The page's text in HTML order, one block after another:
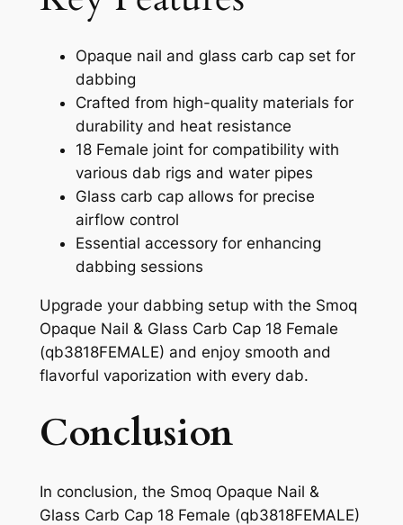
Opaque nail and glass carb cap set for
dabbing
Crafted from high-quality materials for
durability and heat resistance
18 Female joint for compatibility with
various dab rigs and water pipes
Glass carb cap allows for precise
airflow control
Essential accessory for enhancing
dabbing sessions
Upgrade your dabbing setup with the Smoq
Opaque Nail & Glass Carb Cap 18 Female
(qb3818FEMALE) and enjoy smooth and
flavorful vaporization with every dab.
Conclusion
In conclusion, the Smoq Opaque Nail &
Glass Carb Cap 18 Female (qb3818FEMALE)